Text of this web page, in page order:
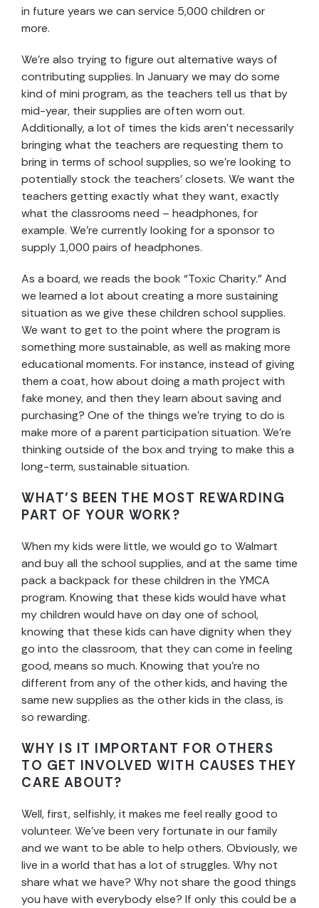
in future years we can service 5,000 children or
more.
We’re also trying to figure out alternative ways of
contributing supplies. In January we may do some
kind of mini program, as the teachers tell us that by
mid-year, their supplies are often worn out.
Additionally, a lot of times the kids aren’t necessarily
bringing what the teachers are requesting them to
bring in terms of school supplies, so we’re looking to
potentially stock the teachers’ closets. We want the
teachers getting exactly what they want, exactly
what the classrooms need – headphones, for
example. We’re currently looking for a sponsor to
supply 1,000 pairs of headphones.
As a board, we reads the book “Toxic Charity.” And
we learned a lot about creating a more sustaining
situation as we give these children school supplies.
We want to get to the point where the program is
something more sustainable, as well as making more
educational moments. For instance, instead of giving
them a coat, how about doing a math project with
fake money, and then they learn about saving and
purchasing? One of the things we’re trying to do is
make more of a parent participation situation. We’re
thinking outside of the box and trying to make this a
long-term, sustainable situation.
WHAT’S BEEN THE MOST REWARDING
PART OF YOUR WORK?
When my kids were little, we would go to Walmart
and buy all the school supplies, and at the same time
pack a backpack for these children in the YMCA
program. Knowing that these kids would have what
my children would have on day one of school,
knowing that these kids can have dignity when they
go into the classroom, that they can come in feeling
good, means so much. Knowing that you’re no
different from any of the other kids, and having the
same new supplies as the other kids in the class, is
so rewarding.
WHY IS IT IMPORTANT FOR OTHERS
TO GET INVOLVED WITH CAUSES THEY
CARE ABOUT?
Well, first, selfishly, it makes me feel really good to
volunteer. We’ve been very fortunate in our family
and we want to be able to help others. Obviously, we
live in a world that has a lot of struggles. Why not
share what we have? Why not share the good things
you have with everybody else? If only this could be a